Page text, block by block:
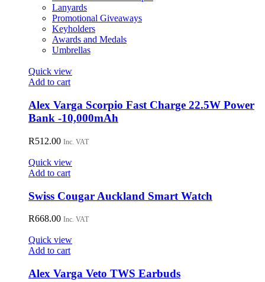
Lanyards
Promotional Giveaways
Keyholders
Awards and Medals
Umbrellas
Quick view
Add to cart
Alex Varga Scorpio Fast Charge 22.5W Power
Bank -10,000mAh
R512.00 Inc. VAT
Quick view
Add to cart
Swiss Cougar Auckland Smart Watch
R668.00 Inc. VAT
Quick view
Add to cart
Alex Varga Veto TWS Earbuds